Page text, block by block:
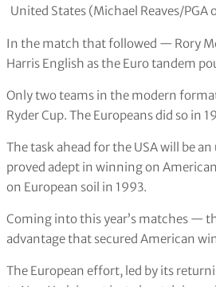
United States (Michael Reaves/PGA
In the match that followed — Rory
Harris English as the Euro tandem
Only two teams in the modern
Ryder Cup. The Europeans did so in
The task ahead for the USA will be
proved adept in winning on
on European soil in 1993.
Coming into this year’s matches —
advantage that secured American
The European effort, led by its